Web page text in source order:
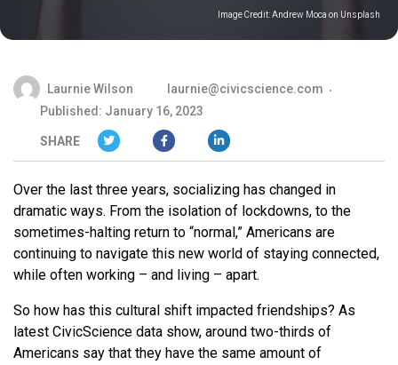
Image Credit:Andrew Moca on Unsplash
Laurnie Wilson
laurnie@civicscience.com
Published: January 16, 2023
SHARE
Over the last three years, socializing has changed in
dramatic ways. From the isolation of lockdowns, to the
sometimes-halting return to “normal,” Americans are
continuing to navigate this new world of staying connected,
while often working – and living – apart.
So how has this cultural shift impacted friendships? As
latest CivicScience data show, around two-thirds of
Americans say that they have the same amount of